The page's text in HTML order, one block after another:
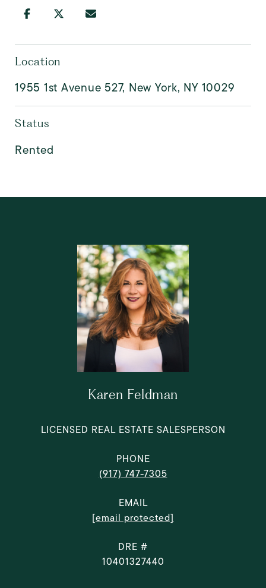
Location
1955 1st Avenue 527, New York, NY 10029
Status
Rented
Karen Feldman
LICENSED REAL ESTATE SALESPERSON
PHONE
(917) 747-7305
EMAIL
[email protected]
DRE #
10401327440